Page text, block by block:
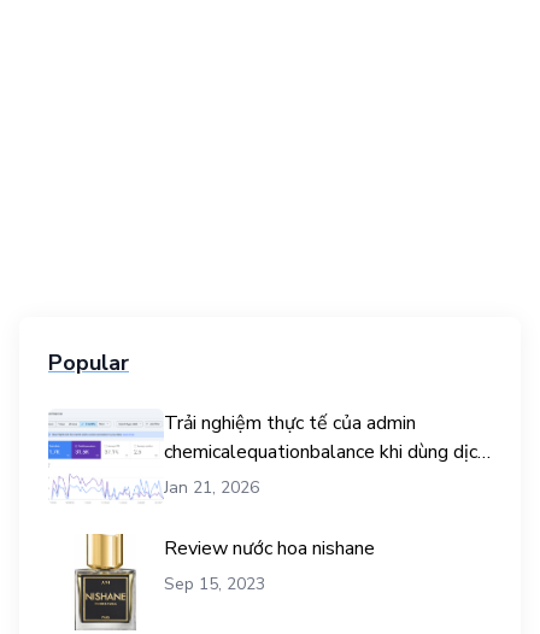
Popular
Trải nghiệm thực tế của admin
chemicalequationbalance khi dùng dịch
vụ mua traffic user
Jan 21, 2026
Review nước hoa nishane
Sep 15, 2023